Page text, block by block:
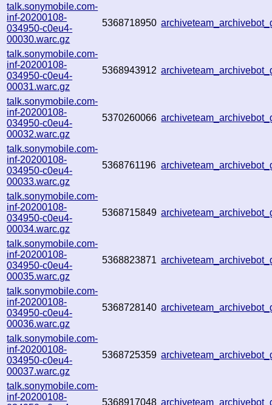
talk.sonymobile.com-
inf-20200108-
034950-c0eu4-
00030.warc.gz
5368718950
talk.sonymobile.com-
inf-20200108-
034950-c0eu4-
00031.warc.gz
5368943912
talk.sonymobile.com-
inf-20200108-
034950-c0eu4-
00032.warc.gz
5370260066
talk.sonymobile.com-
inf-20200108-
034950-c0eu4-
00033.warc.gz
5368761196
talk.sonymobile.com-
inf-20200108-
034950-c0eu4-
00034.warc.gz
5368715849
talk.sonymobile.com-
inf-20200108-
034950-c0eu4-
00035.warc.gz
5368823871
talk.sonymobile.com-
inf-20200108-
034950-c0eu4-
00036.warc.gz
5368728140
talk.sonymobile.com-
inf-20200108-
034950-c0eu4-
00037.warc.gz
5368725359
talk.sonymobile.com-
inf-20200108-
5368917048